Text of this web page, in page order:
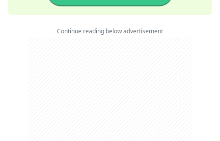
Continue reading below advertisement